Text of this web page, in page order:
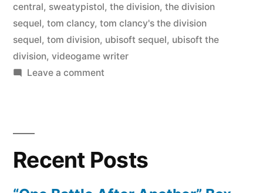
central, sweatypistol, the division, the division
sequel, tom clancy, tom clancy's the division
sequel, tom division, ubisoft sequel, ubisoft the
division, videogame writer
Leave a commenton
Sequel
Announce:
Box
Recent Posts